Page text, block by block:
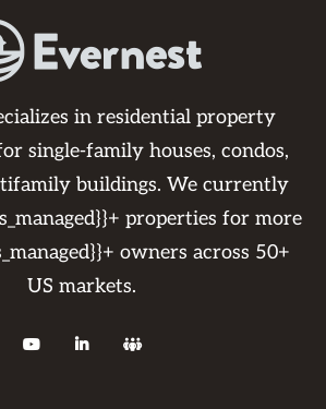
in residential property
single-family houses, condos,
buildings. We currently
properties for more
owners across 50+
US markets.
  